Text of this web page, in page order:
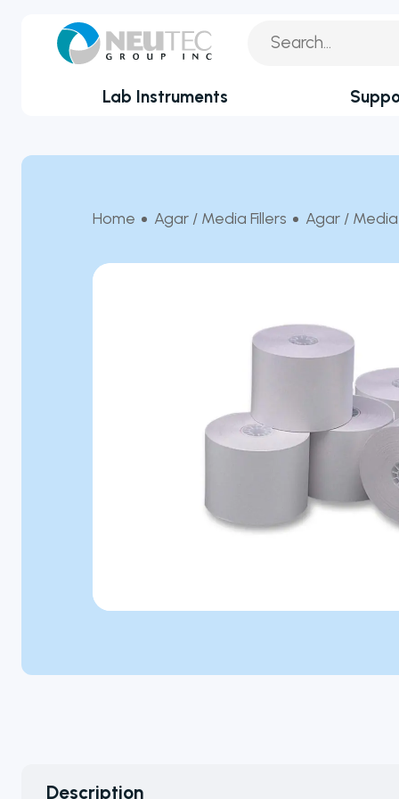
You search:
Lab Instruments
Service
Biotechnology & Agriculture
Cannabis
Microbiology
Home Agar / Media Fillers Agar /
Description